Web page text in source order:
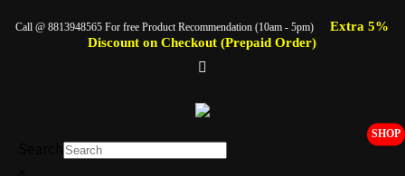
Call @ 8813948565 For free Product Recommendation (10am - 5pm)
Extra 5%
Discount on Checkout (Prepaid Order)
SHOP